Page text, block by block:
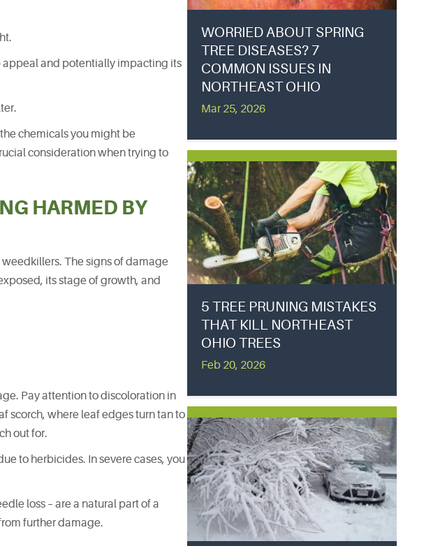
appeal and potentially impacting its
chemicals you might be
consideration when trying to
HARMED BY
The signs of damage
its stage of growth, and
Pay attention to discoloration in
scorch, where leaf edges turn tan to
out for.
to herbicides. In severe cases, you
loss – are a natural part of a
further damage.
WORRIED ABOUT SPRING
TREE DISEASES? 7
COMMON ISSUES IN
NORTHEAST OHIO
Mar 25, 2026
5 TREE PRUNING MISTAKES
THAT KILL NORTHEAST
OHIO TREES
Feb 20, 2026